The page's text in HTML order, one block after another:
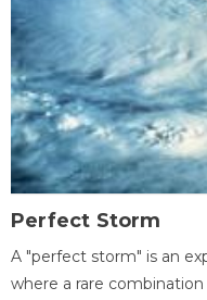
Perfect Storm
A "perfect storm" is an
where a rare